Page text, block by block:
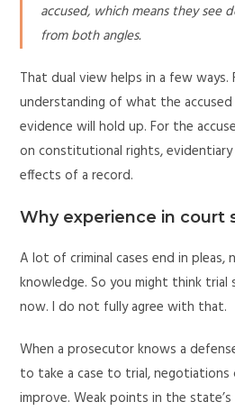
accused, which means they see
from both angles.
That dual view helps in a few ways.
understanding of what the
evidence will hold up. For the
on constitutional rights,
effects of a record.
Why experience in court
A lot of criminal cases end in pleas,
knowledge. So you might think trial
now. I do not fully agree with that.
When a prosecutor knows a
to take a case to trial, negotiations
improve. Weak points in the